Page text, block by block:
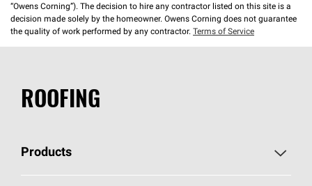
“Owens Corning”). The decision to hire any contractor listed on this site is a
decision made solely by the homeowner. Owens Corning does not guarantee
the quality of work performed by any contractor. Terms of Service
ROOFING
Products